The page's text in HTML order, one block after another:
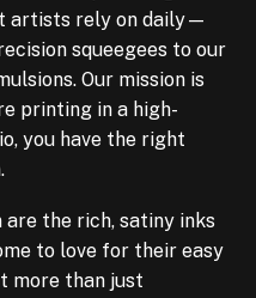
artists rely on daily—
squeegees to our
Our mission is
printing in a high-
you have the right
the rich, satiny inks
to love for their easy
more than just